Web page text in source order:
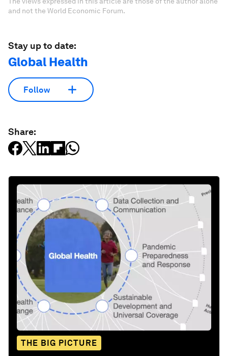
and not the World Economic Forum.
Stay up to date:
Global Health
Follow
Share:
THE BIG PICTURE